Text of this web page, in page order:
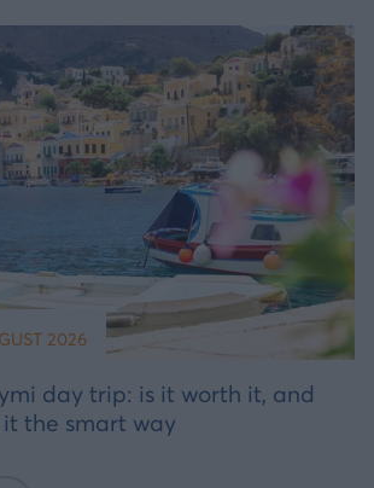
2026
day trip: is it worth it, and
the smart way